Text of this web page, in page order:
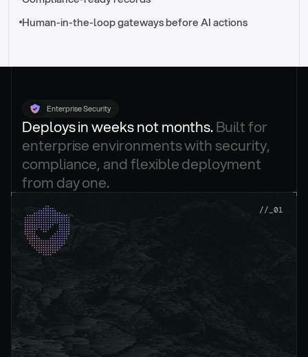
Human-in-the-loop gateways before AI actions
Enterprise Security
Deploys in weeks not months. Built for
enterprise environments with security,
compliance, and flexible deployment
from day one.
//_01